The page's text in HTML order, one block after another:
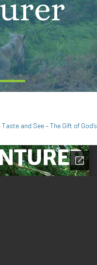
and See – The Gift of God’s